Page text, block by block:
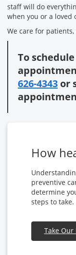
staff will do
when you or a loved
We care for
To
626-4343 or
How
preventive
determine
steps to take.
Take Our